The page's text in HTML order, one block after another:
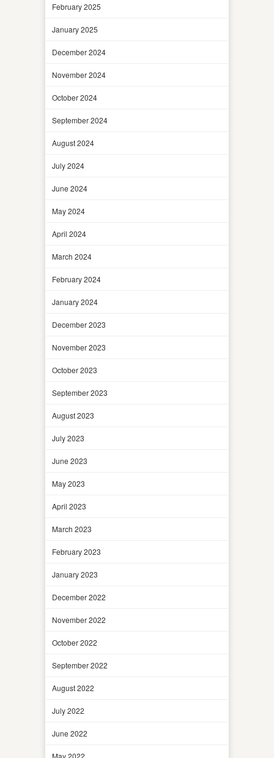
February 2025
January 2025
December 2024
November 2024
October 2024
September 2024
August 2024
July 2024
June 2024
May 2024
April 2024
March 2024
February 2024
January 2024
December 2023
November 2023
October 2023
September 2023
August 2023
July 2023
June 2023
May 2023
April 2023
March 2023
February 2023
January 2023
December 2022
November 2022
October 2022
September 2022
August 2022
July 2022
June 2022
May 2022